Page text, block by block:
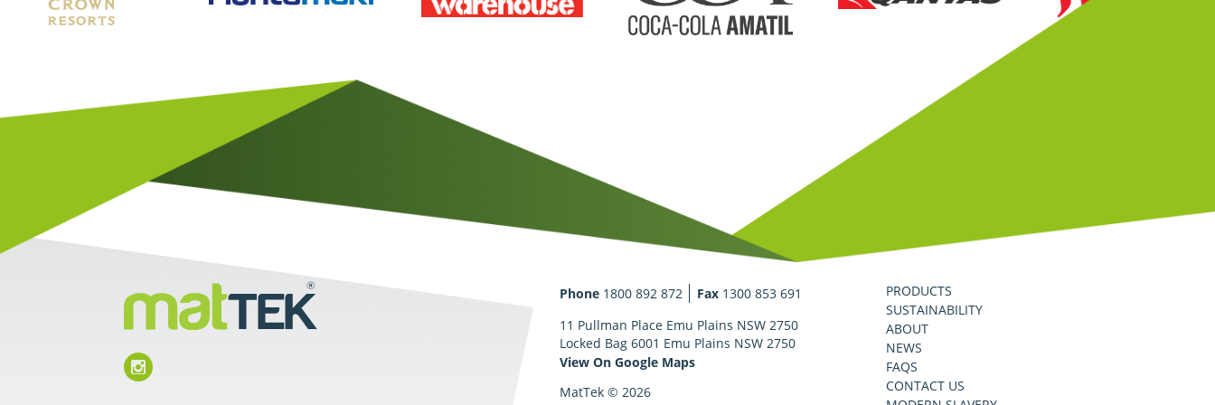
Phone 1800 892 872 Fax 1300 853 691
11 Pullman Place Emu Plains NSW 2750
Locked Bag 6001 Emu Plains NSW 2750
View On Google Maps
MatTek © 2026
PRODUCTS
SUSTAINABILITY
ABOUT
NEWS
FAQS
CONTACT US